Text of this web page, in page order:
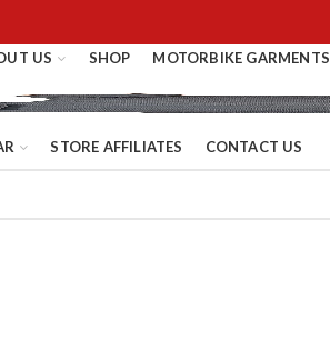
US SHOP MOTORBIKE GARMENTS
STORE AFFILIATES CONTACT US